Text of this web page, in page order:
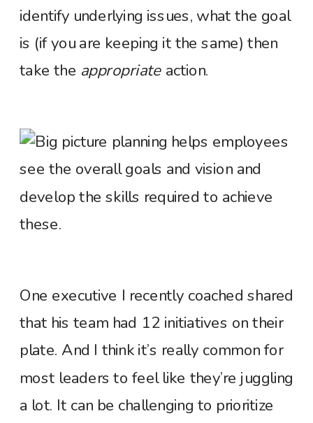
identify underlying issues, what the goal
is (if you are keeping it the same) then
take the appropriate action.
One executive I recently coached shared
that his team had 12 initiatives on their
plate. And I think it’s really common for
most leaders to feel like they’re juggling
a lot. It can be challenging to prioritize